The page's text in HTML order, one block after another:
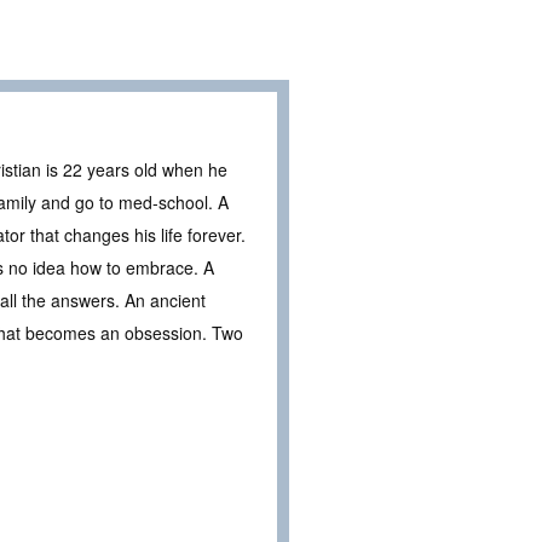
is 22 years old when he
and go to med-school. A
that changes his life forever.
idea how to embrace. A
the answers. An ancient
becomes an obsession. Two